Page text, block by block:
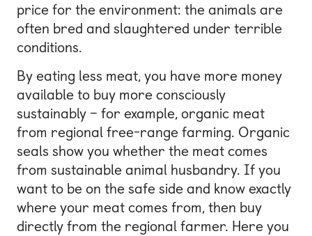
price for the environment: the animals are
often bred and slaughtered under terrible
conditions.
By eating less meat, you have more money
available to buy more consciously
sustainably – for example, organic meat
from regional free-range farming. Organic
seals show you whether the meat comes
from sustainable animal husbandry. If you
want to be on the safe side and know exactly
where your meat comes from, then buy
directly from the regional farmer. Here you